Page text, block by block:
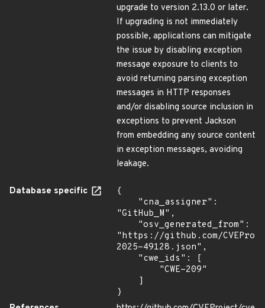
upgrade to version 2.13.0 or later.
If upgrading is not immediately
possible, applications can mitigate
the issue by disabling exception
message exposure to clients to
avoid returning parsing exception
messages in HTTP responses
and/or disabling source inclusion in
exceptions to prevent Jackson
from embedding any source content
in exception messages, avoiding
leakage.
Database specific
{
"GitHub_M",
"https://github.com/
2025-49128.json",
}